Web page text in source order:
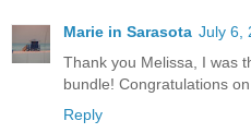
Marie in Sarasota July 6,
Thank you Melissa, I was
bundle! Congratulations
Reply